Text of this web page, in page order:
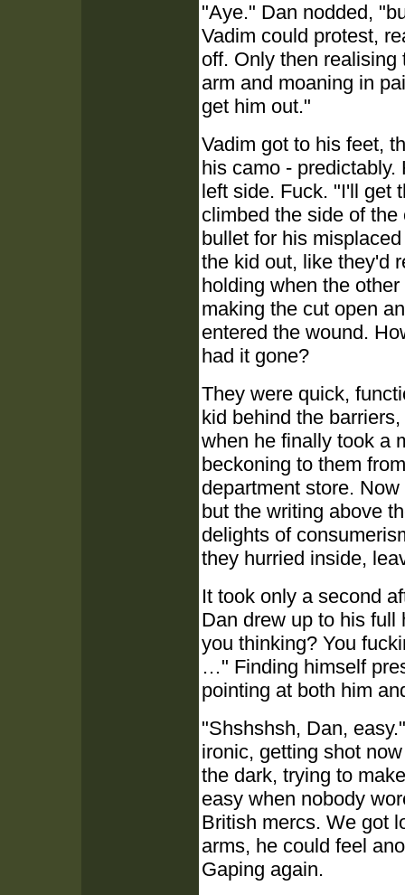
"Aye." Dan nodded,
Vadim could protest,
off. Only then
arm and moaning in
get him out."
Vadim got to his feet,
his camo -
left side. Fuck. "I'll get
climbed the side of
bullet for his
the kid out, like they'd
holding when the
making the cut open
entered the wound.
had it gone?
They were quick,
kid behind the
when he finally took a
beckoning to them
department store.
but the writing above
delights of
they hurried inside,
It took only a second
Dan drew up to his
you thinking? You
…" Finding himself
pointing at both him
"Shshshsh, Dan,
ironic, getting shot
the dark, trying to
easy when nobody
British mercs. We got
arms, he could feel
Gaping again.